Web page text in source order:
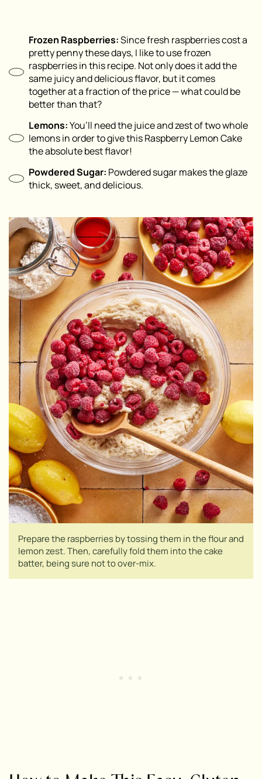
Frozen Raspberries:Since fresh raspberries cost a
pretty penny these days, I like to use frozen
raspberries in this recipe. Not only does it add the
same juicy and delicious flavor, but it comes
together at a fraction of the price — what could be
better than that?
Lemons:You’ll need the juice and zest of two whole
lemons in order to give this Raspberry Lemon Cake
the absolute best flavor!
Powdered Sugar: Powdered sugar makes the glaze
thick, sweet, and delicious.
Prepare the raspberries by tossing them in the flour and
lemon zest. Then, carefully fold them into the cake
batter, being sure not to over-mix.